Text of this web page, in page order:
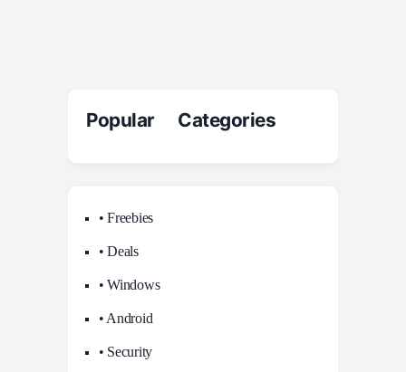
Popular Categories
• Freebies
• Deals
• Windows
• Android
• Security